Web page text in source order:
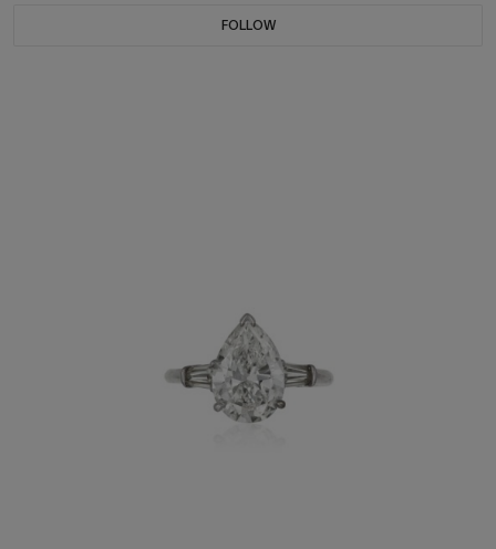
FOLLOW